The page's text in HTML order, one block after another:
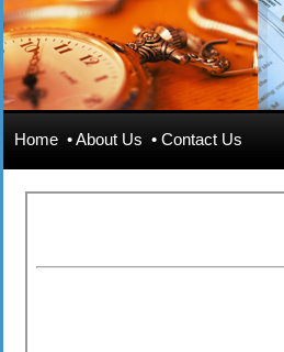
Home •About Us • Contact Us